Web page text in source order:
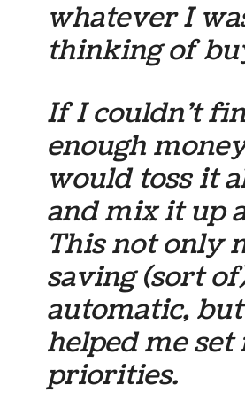
whatever I
thinking of
If I couldn’t
enough
would toss it
and mix it up
This not only
saving (sort
automatic,
helped me
priorities.